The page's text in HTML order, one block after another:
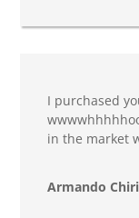
I purchased
in the market
Armando